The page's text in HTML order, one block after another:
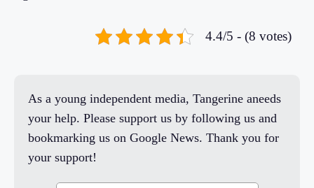
4.4/5 - (8 votes)
As a young independent media, Tangerine aneeds
your help. Please support us by following us and
bookmarking us on Google News. Thank you for
your support!